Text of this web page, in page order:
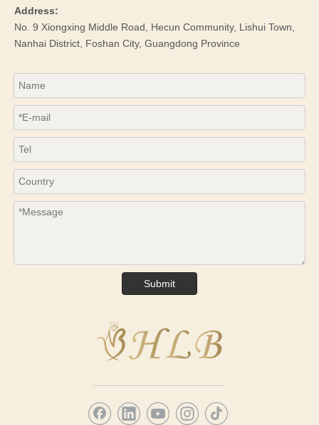
Address:
No. 9 Xiongxing Middle Road, Hecun Community, Lishui Town,
Nanhai District, Foshan City, Guangdong Province
Submit